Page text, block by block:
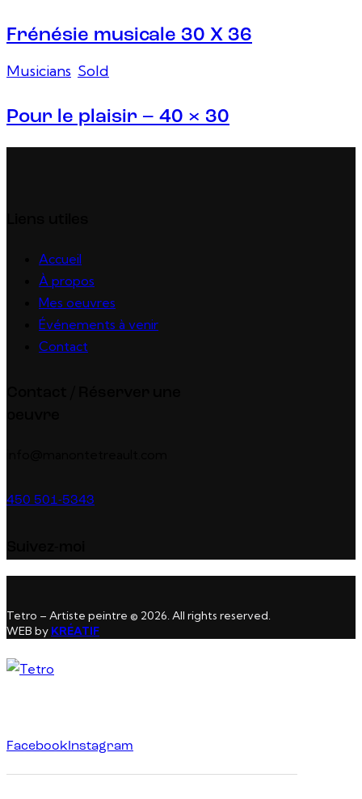
Frénésie musicale 30 X 36
Musicians Sold
Pour le plaisir – 40 × 30
Accueil
À propos
Mes oeuvres
Événements à venir
Contact
450 501-5343
Tetro – Artiste peintre © 2026. All rights reserved.
WEB by KRÉATIF
FacebookInstagram